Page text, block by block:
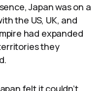
Japan was on a
the US, UK, and
had expanded
they
felt it couldn’t